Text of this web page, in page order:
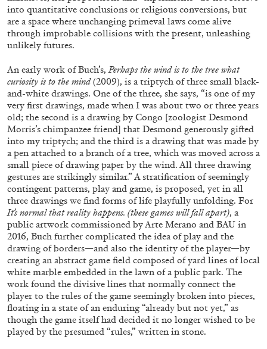
ALINA SZAPOCZNIKOW VANESSA BONI
Alina Szapocznikow, “Autobiography in
Fragments” at Hauser & Wirth, Zurich
by Vanessa Boni
31.07.2026 READING TIME9′ REVIEWS
into quantitative conclusions or religious conversions, but
are a space where unchanging primeval laws come alive
through improbable collisions with the present, unleashing
unlikely futures.
An early work of Buch’s, Perhaps the wind is to the tree what
curiosity is to the mind(2009), is a triptych of three small black-
and-white drawings. One of the three, she says, “is one of my
very first drawings, made when I was about two or three years
old; the second is a drawing by Congo [zoologist Desmond
Morris’s chimpanzee friend] that Desmond generously gifted
into my triptych; and the third is a drawing that was made by
a pen attached to a branch of a tree, which was moved across a
small piece of drawing paper by the wind. All three drawing
gestures are strikingly similar.” A stratification of seemingly
contingent patterns, play and game, is proposed, yet in all
three drawings we find forms of life playfully unfolding. For
It’s normal that reality happens. (these games will fall apart), a
public artwork commissioned by Arte Merano and BAU in
2016, Buch further complicated the idea of play and the
drawing of borders—and also the identity of the player—by
creating an abstract game field composed of yard lines of local
white marble embedded in the lawn of a public park. The
work found the divisive lines that normally connect the
player to the rules of the game seemingly broken into pieces,
floating in a state of an enduring “already but not yet,” as
though the game itself had decided it no longer wished to be
played by the presumed “rules,” written in stone.